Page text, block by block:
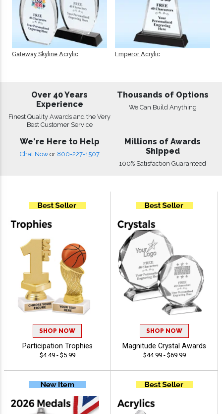
Gateway Skyline Acrylic Emperor Acrylic
Over 40 Years
Experience
Finest Quality Awards and the Very
Best Customer Service
Thousands of Options
We Can Build Anything
We're Here to Help
Chat Now or 800-227-1507
Millions of Awards
Shipped
100% Satisfaction Guaranteed
SHOP NOW
Participation Trophies
$4.49 - $5.99
SHOP NOW
Magnitude Crystal Awards
$44.99 - $69.99